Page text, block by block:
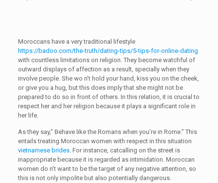
Moroccans have a very traditional lifestyle
https://badoo.com/the-truth/dating-tips/5-tips-for-online-dating
with countless limitations on religion. They become watchful of
outward displays of affection as a result, specially when they
involve people. She wo n’t hold your hand, kiss you on the cheek,
or give you a hug, but this does imply that she might not be
prepared to do so in front of others. In this relation, it is crucial to
respect her and her religion because it plays a significant role in
her life.
As they say,” Behave like the Romans when you’re in Rome.” This
entails treating Moroccan women with respect in this situation
vietnamese brides. For instance, catcalling on the street is
inappropriate because it is regarded as intimidation. Moroccan
women do n’t want to be the target of any negative attention, so
this is not only impolite but also potentially dangerous.